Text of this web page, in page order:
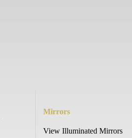
Mirrors
View Illuminated Mirrors